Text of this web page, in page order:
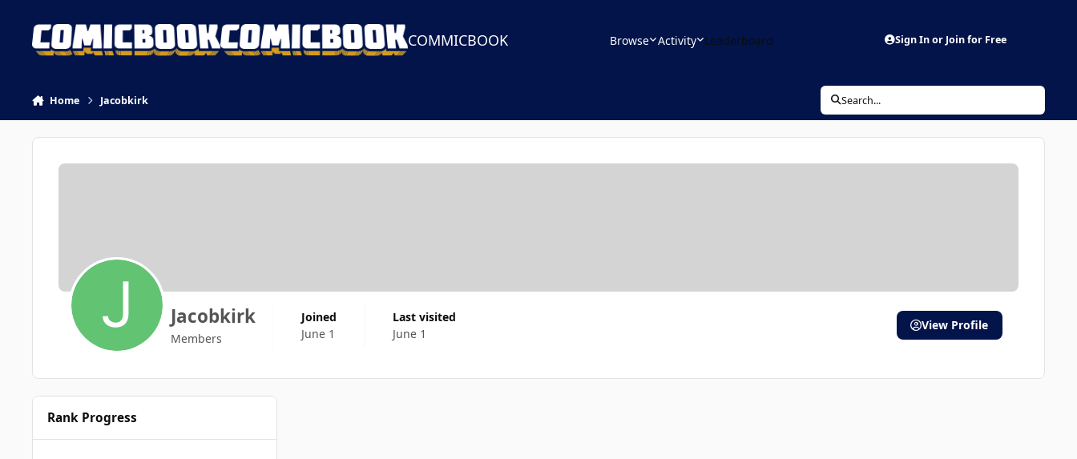
COMMICBOOK Browse Activity Leaderboard Sign In or Join for Free
Home Jacobkirk Search...
Jacobkirk
Members
Joined
June 1
Last visited
June 1
View Profile
Rank Progress